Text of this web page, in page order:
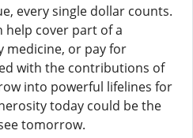
every single dollar counts.
help cover part of a
medicine, or pay for
with the contributions of
into powerful lifelines for
today could be the
tomorrow.